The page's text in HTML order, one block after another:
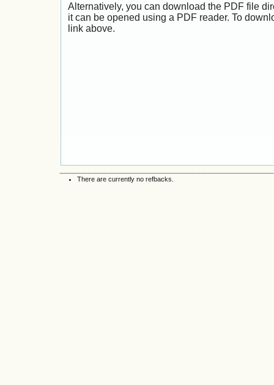
Alternatively, you can download the PDF file
it can be opened using a PDF reader. To
link above.
There are currently no refbacks.